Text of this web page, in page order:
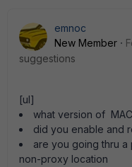
emnoc
New Member
suggestions
[ul]
what version of
did you enable and
are you going thru
non-proxy location